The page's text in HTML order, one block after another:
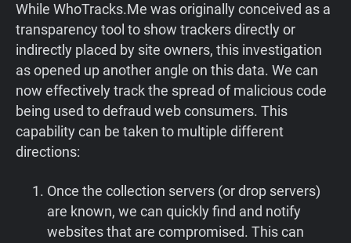
While WhoTracks.Me was originally conceived as a
transparency tool to show trackers directly or
indirectly placed by site owners, this investigation
as opened up another angle on this data. We can
now effectively track the spread of malicious code
being used to defraud web consumers. This
capability can be taken to multiple different
directions:
Once the collection servers (or drop servers)
are known, we can quickly find and notify
websites that are compromised. This can